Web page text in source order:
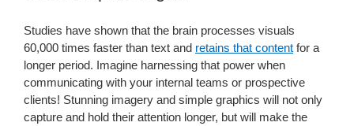
Studies have shown that the brain processes visuals
60,000 times faster than text and retains that content for a
longer period. Imagine harnessing that power when
communicating with your internal teams or prospective
clients! Stunning imagery and simple graphics will not only
capture and hold their attention longer, but will make the